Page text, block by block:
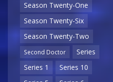
Season Twenty-One
Season Twenty-Six
Season Twenty-Two
Second Doctor
Series
Series 1
Series 10